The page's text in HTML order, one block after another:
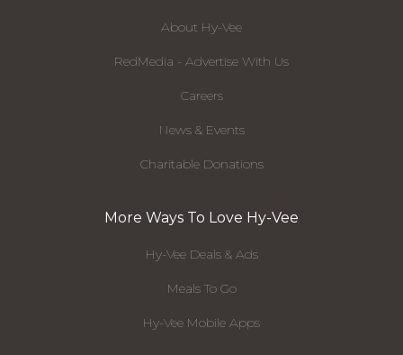
About Hy-Vee
RedMedia - Advertise With Us
Careers
News & Events
Charitable Donations
More Ways To Love Hy-Vee
Hy-Vee Deals & Ads
Meals To Go
Hy-Vee Mobile Apps